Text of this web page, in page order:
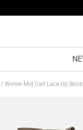
/ Winter Mid Calf Lace Up